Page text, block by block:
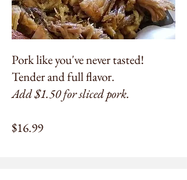
Pork like you've never tasted!
Tender and full flavor.
Add $1.50 for sliced pork.
$16.99